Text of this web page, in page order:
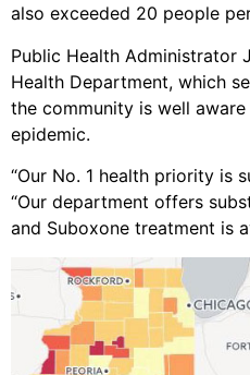
also exceeded 20 people
Public Health Administrator
Health Department, which
the community is well
epidemic.
“Our No. 1 health priority is
“Our department offers
and Suboxone treatment is